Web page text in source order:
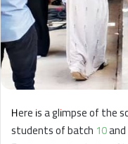
Here is a glimpse of the
students of batch 10 and